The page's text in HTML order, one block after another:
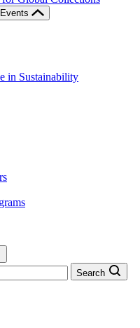
in Sustainability
Search